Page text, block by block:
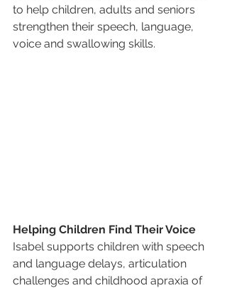
to help children, adults and seniors
strengthen their speech, language,
voice and swallowing skills.
Helping Children Find Their Voice
Isabel supports children with speech
and language delays, articulation
challenges and childhood apraxia of